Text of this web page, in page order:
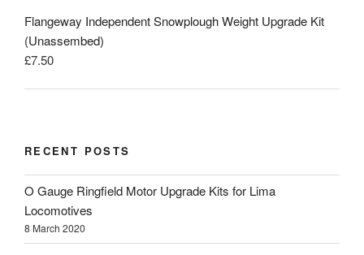
Flangeway Independent Snowplough Weight Upgrade Kit
(Unassembed)
£7.50
RECENT POSTS
O Gauge Ringfield Motor Upgrade Kits for Lima
Locomotives
8 March 2020